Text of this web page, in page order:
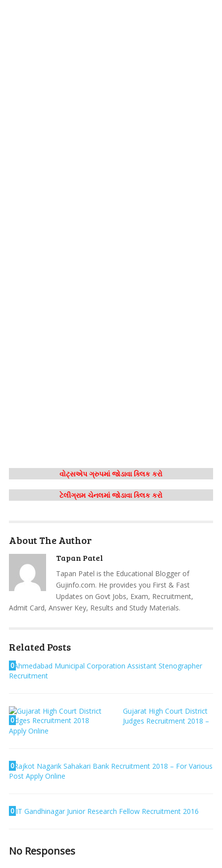
વોટ્સએપ ગ્રુપમાં જોડાવા ક્લિક કરો
ટેલીગ્રામ ચેનલમાં જોડાવા ક્લિક કરો
About The Author
Tapan Patel
Tapan Patel is the Educational Blogger of
Gujinfo.com. He provides you First & Fast
Updates on Govt Jobs, Exam, Recruitment,
Admit Card, Answer Key, Results and Study Materials.
Related Posts
0Ahmedabad Municipal Corporation Assistant Stenographer
Recruitment
0
Gujarat High Court District
Judges Recruitment 2018 –
Apply Online
0Rajkot Nagarik Sahakari Bank Recruitment 2018 – For Various
Post Apply Online
0IIT Gandhinagar Junior Research Fellow Recruitment 2016
No Responses